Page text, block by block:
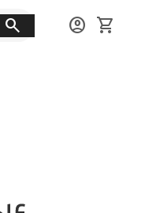
search account_circle shopping_cart